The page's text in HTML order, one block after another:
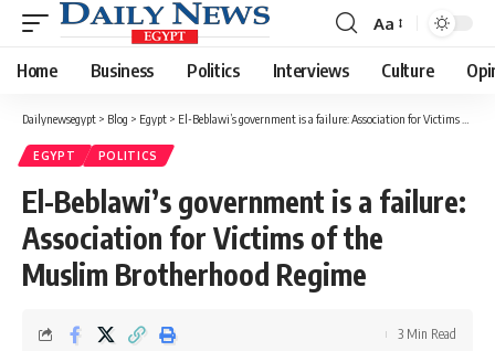
Font
Resizer
Aa
Home Business Politics Interviews Culture
Dailynewsegypt > Blog > Egypt > El-Beblawi’s government is a failure: Association for Victims of the Muslim Brotherhood Regime
EGYPT POLITICS
El-Beblawi’s government is a failure:
Association for Victims of the
Muslim Brotherhood Regime
3 Min Read